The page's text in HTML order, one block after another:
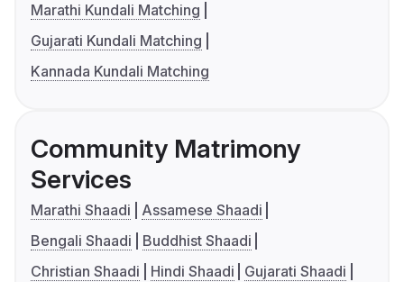
Marathi Kundali Matching
Gujarati Kundali Matching
Kannada Kundali Matching
Community Matrimony
Services
Marathi Shaadi
Assamese Shaadi
Bengali Shaadi
Buddhist Shaadi
Christian Shaadi
Hindi Shaadi
Gujarati Shaadi